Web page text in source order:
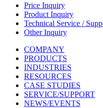
Price Inquiry
Product Inquiry
Technical Service /
Other Inquiry
COMPANY
PRODUCTS
INDUSTRIES
RESOURCES
CASE STUDIES
SERVICE/SUPPORT
NEWS/EVENTS